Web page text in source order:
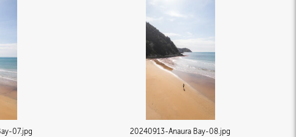
07.jpg 20240913-Anaura Bay-08.jpg